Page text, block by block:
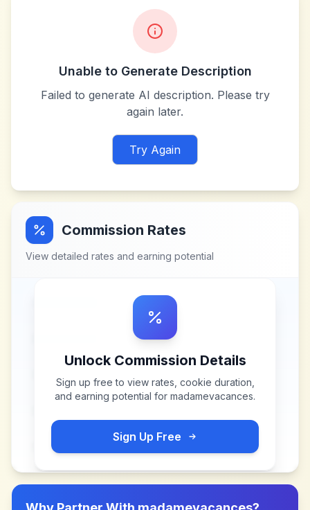
Unable to Generate Description
Failed to generate AI description. Please try
again later.
Try Again
Commission Rates
View detailed rates and earning potential
Unlock Commission Details
Sign up free to view rates, cookie duration,
and earning potential for madamevacances.
Sign Up Free